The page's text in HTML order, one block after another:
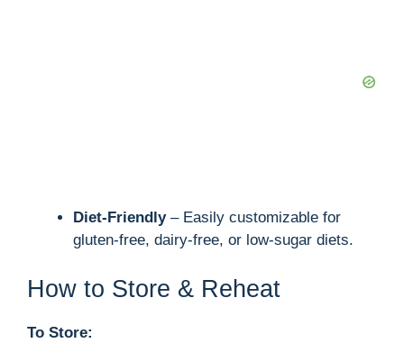
Diet-Friendly– Easily customizable for
gluten-free, dairy-free, or low-sugar diets.
How to Store & Reheat
To Store: